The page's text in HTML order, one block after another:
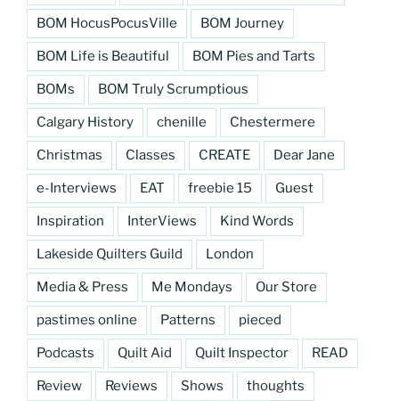
BOM HocusPocusVille BOM Journey
BOM Life is Beautiful BOM Pies and Tarts
BOMs BOM Truly Scrumptious
Calgary History chenille Chestermere
Christmas Classes CREATE Dear Jane
e-Interviews EAT freebie 15 Guest
Inspiration InterViews Kind Words
Lakeside Quilters Guild London
Media & Press Me Mondays Our Store
pastimes online Patterns pieced
Podcasts Quilt Aid Quilt Inspector READ
Review Reviews Shows thoughts